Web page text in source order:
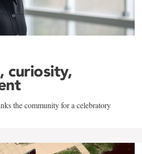
curiosity,
the community for a celebratory